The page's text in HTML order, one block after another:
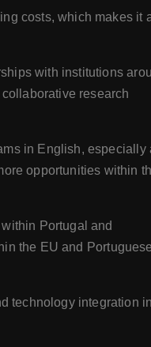
costs, which makes it
with institutions
research
in English, especially
opportunities within
Portugal and
the EU and
technology integration in